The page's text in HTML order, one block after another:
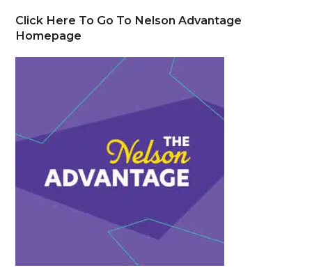
Click Here To Go To Nelson Advantage
Homepage